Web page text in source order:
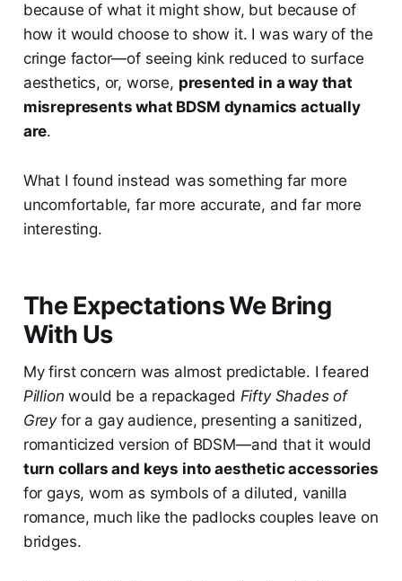
because of what it might show, but because of
how it would choose to show it. I was wary of the
cringe factor—of seeing kink reduced to surface
aesthetics, or, worse, presented in a way that
misrepresents what BDSM dynamics actually
are.
What I found instead was something far more
uncomfortable, far more accurate, and far more
interesting.
The Expectations We Bring
With Us
My first concern was almost predictable. I feared
Pillion would be a repackaged Fifty Shades of
Greyfor a gay audience, presenting a sanitized,
romanticized version of BDSM—and that it would
turn collars and keys into aesthetic accessories
for gays, worn as symbols of a diluted, vanilla
romance, much like the padlocks couples leave on
bridges.